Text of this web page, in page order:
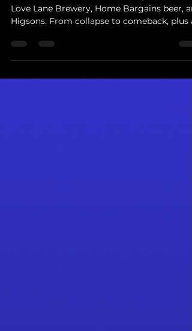
The full Behind The Brewer deep dive into
Higsons. From collapse to comeback, plus a
Part Two answering real viewer questions